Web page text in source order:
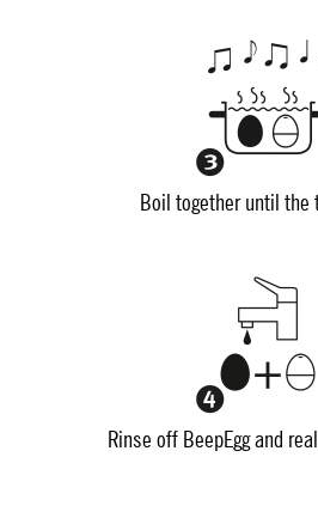
Boil together until the
Rinse off BeepEgg and